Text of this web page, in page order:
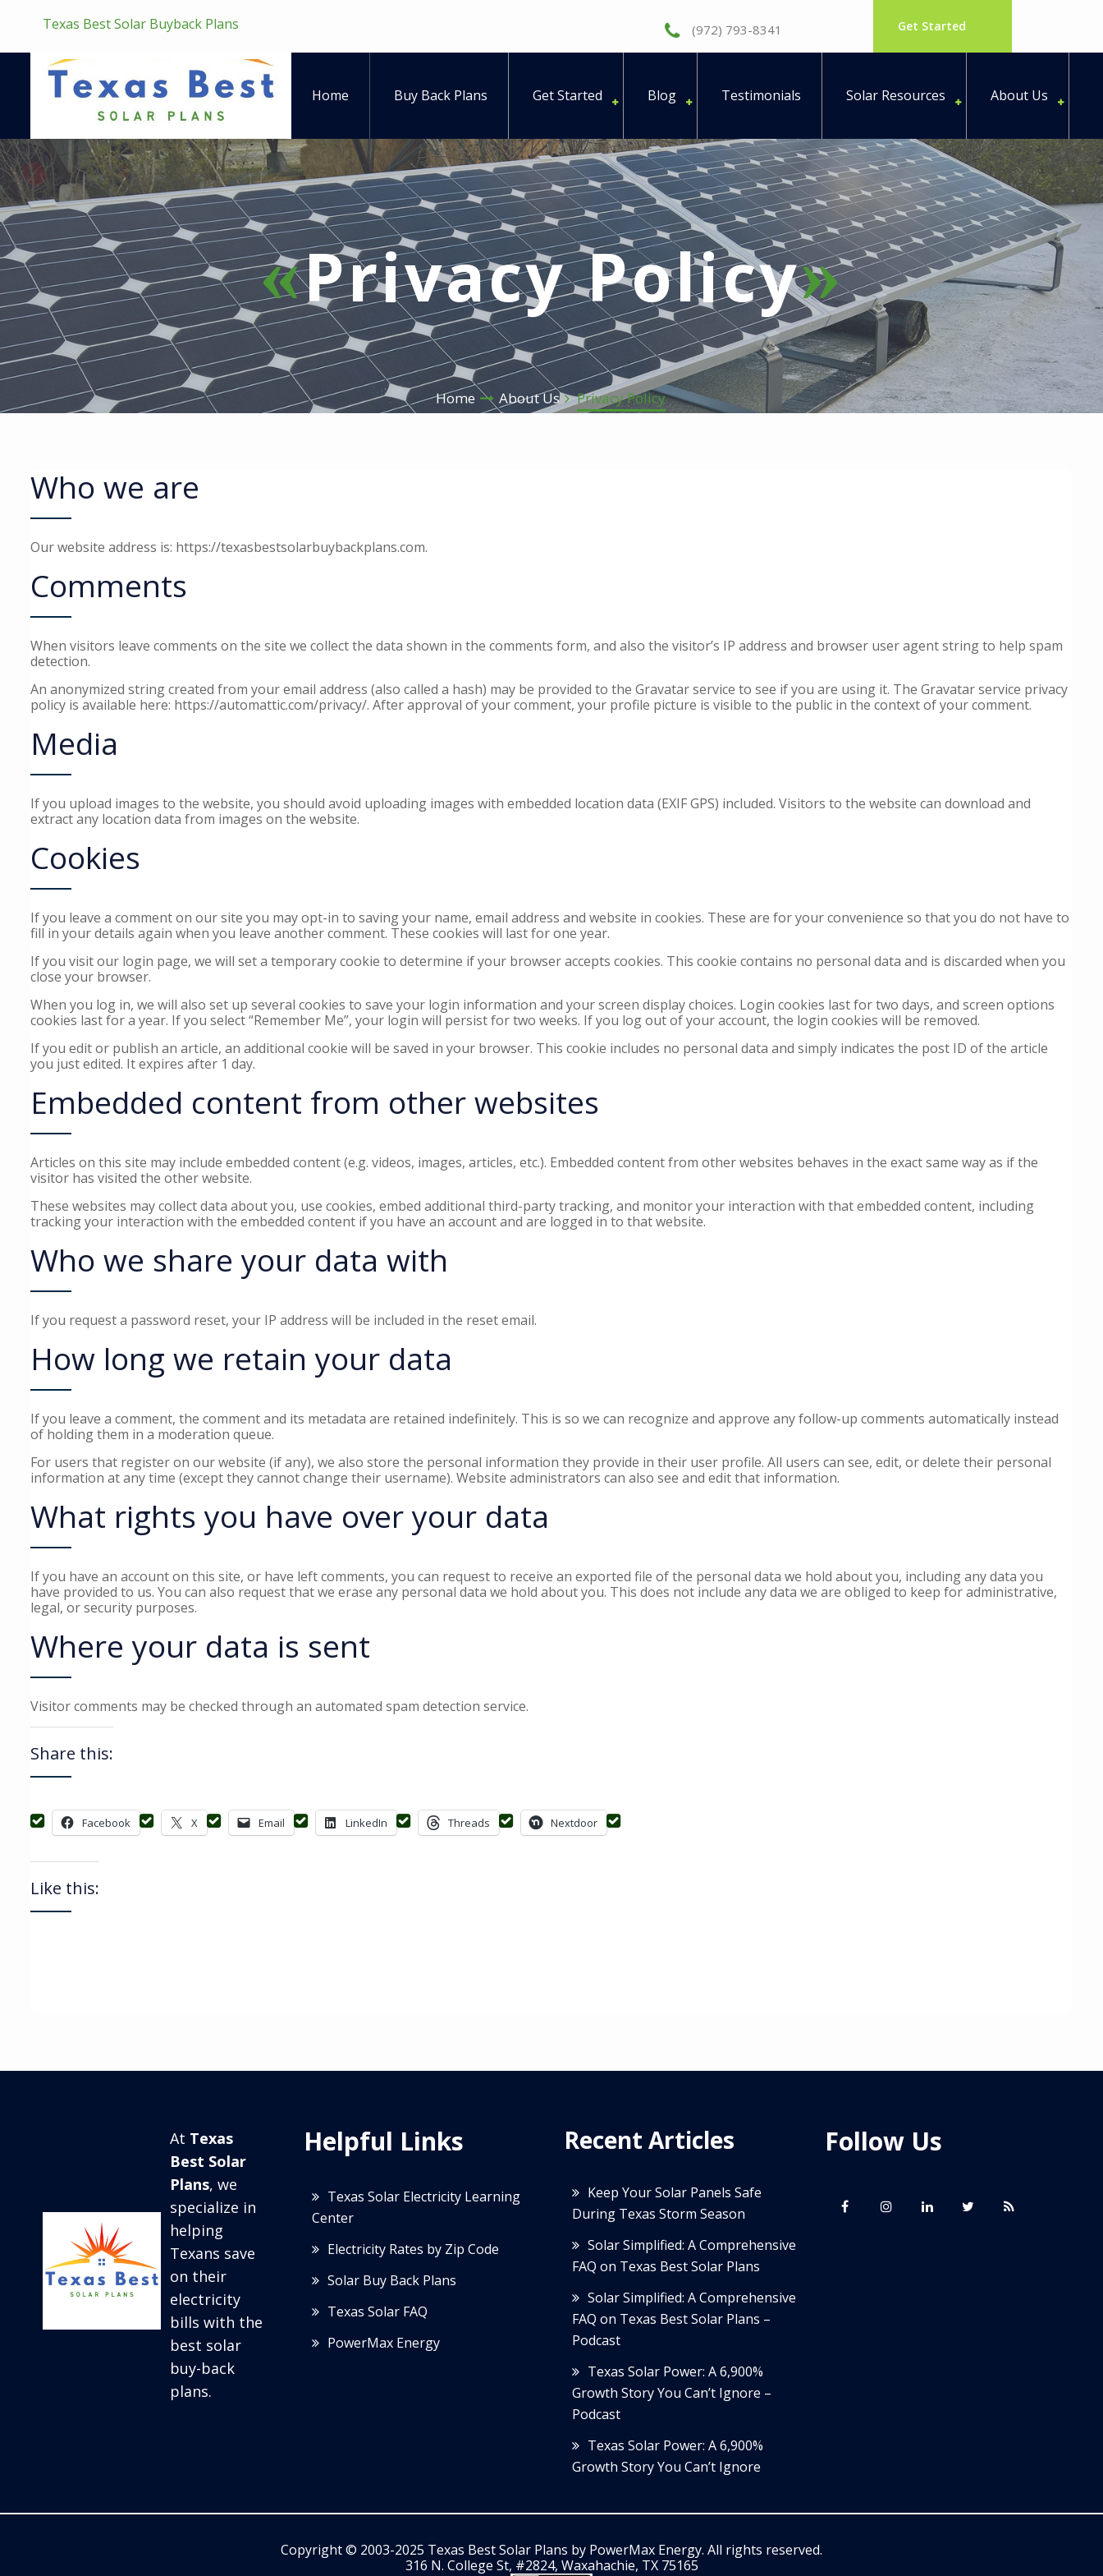
Texas Best Solar Buyback Plans (972) 793-8341 Get Started
Home Buy Back Plans Get Started Blog Testimonials Solar Resources About Us
Privacy Policy
Home About Us Privacy Policy
Who we are
Our website address is: https://texasbestsolarbuybackplans.com.
Comments
When visitors leave comments on the site we collect the data shown in the comments form, and also the visitor’s IP address and browser user agent string to help spam
detection.
An anonymized string created from your email address (also called a hash) may be provided to the Gravatar service to see if you are using it. The Gravatar service privacy
policy is available here: https://automattic.com/privacy/. After approval of your comment, your profile picture is visible to the public in the context of your comment.
Media
If you upload images to the website, you should avoid uploading images with embedded location data (EXIF GPS) included. Visitors to the website can download and
extract any location data from images on the website.
Cookies
If you leave a comment on our site you may opt-in to saving your name, email address and website in cookies. These are for your convenience so that you do not have to
fill in your details again when you leave another comment. These cookies will last for one year.
If you visit our login page, we will set a temporary cookie to determine if your browser accepts cookies. This cookie contains no personal data and is discarded when you
close your browser.
When you log in, we will also set up several cookies to save your login information and your screen display choices. Login cookies last for two days, and screen options
cookies last for a year. If you select “Remember Me”, your login will persist for two weeks. If you log out of your account, the login cookies will be removed.
If you edit or publish an article, an additional cookie will be saved in your browser. This cookie includes no personal data and simply indicates the post ID of the article
you just edited. It expires after 1 day.
Embedded content from other websites
Articles on this site may include embedded content (e.g. videos, images, articles, etc.). Embedded content from other websites behaves in the exact same way as if the
visitor has visited the other website.
These websites may collect data about you, use cookies, embed additional third-party tracking, and monitor your interaction with that embedded content, including
tracking your interaction with the embedded content if you have an account and are logged in to that website.
Who we share your data with
If you request a password reset, your IP address will be included in the reset email.
How long we retain your data
If you leave a comment, the comment and its metadata are retained indefinitely. This is so we can recognize and approve any follow-up comments automatically instead
of holding them in a moderation queue.
For users that register on our website (if any), we also store the personal information they provide in their user profile. All users can see, edit, or delete their personal
information at any time (except they cannot change their username). Website administrators can also see and edit that information.
What rights you have over your data
If you have an account on this site, or have left comments, you can request to receive an exported file of the personal data we hold about you, including any data you
have provided to us. You can also request that we erase any personal data we hold about you. This does not include any data we are obliged to keep for administrative,
legal, or security purposes.
Where your data is sent
Visitor comments may be checked through an automated spam detection service.
Share this:
Facebook X Email LinkedIn Threads Nextdoor
Like this:
At Texas
Best Solar
Plans, we
specialize in
helping
Texans save
on their
electricity
bills with the
best solar
buy-back
plans.
Helpful Links
Texas Solar Electricity Learning
Center
Electricity Rates by Zip Code
Solar Buy Back Plans
Texas Solar FAQ
PowerMax Energy
Recent Articles
Keep Your Solar Panels Safe
During Texas Storm Season
Solar Simplified: A Comprehensive
FAQ on Texas Best Solar Plans
Solar Simplified: A Comprehensive
FAQ on Texas Best Solar Plans –
Podcast
Texas Solar Power: A 6,900%
Growth Story You Can’t Ignore –
Podcast
Texas Solar Power: A 6,900%
Growth Story You Can’t Ignore
Follow Us
Copyright © 2003-2025 Texas Best Solar Plans by PowerMax Energy. All rights reserved.
316 N. College St, #2824, Waxahachie, TX 75165